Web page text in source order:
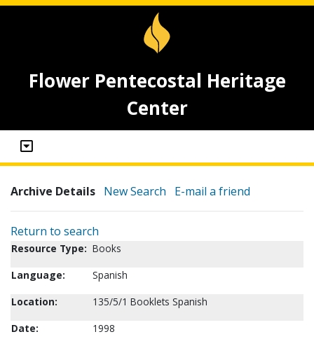
Flower Pentecostal Heritage
Center
Archive Details New Search E-mail a friend
Return to search
Resource Type: Books
Language:
Spanish
Location:
135/5/1 Booklets Spanish
Date:
1998